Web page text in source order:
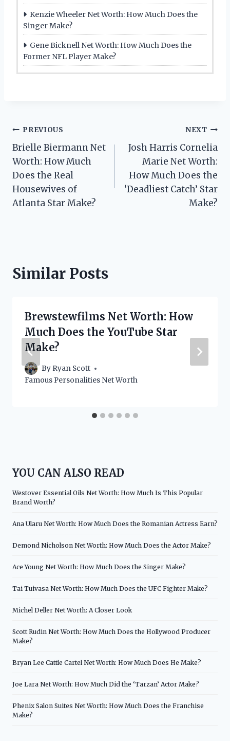
Kenzie Wheeler Net Worth: How Much Does the
Singer Make?
Gene Bicknell Net Worth: How Much Does the
Former NFL Player Make?
Post
navigation
PREVIOUS
Brielle Biermann Net
Worth: How Much
Does the Real
Housewives of
Atlanta Star Make?
NEXT
Josh Harris Cornelia
Marie Net Worth:
How Much Does the
‘Deadliest Catch’ Star
Make?
Similar Posts
Brewstewfilms Net Worth: How
Much Does the YouTube Star
Make?
By Ryan Scott
Famous Personalities Net Worth
YOU CAN ALSO READ
Westover Essential Oils Net Worth: How Much Is This Popular
Brand Worth?
Ana Ularu Net Worth: How Much Does the Romanian Actress Earn?
Demond Nicholson Net Worth: How Much Does the Actor Make?
Ace Young Net Worth: How Much Does the Singer Make?
Tai Tuivasa Net Worth: How Much Does the UFC Fighter Make?
Michel Deller Net Worth: A Closer Look
Scott Rudin Net Worth: How Much Does the Hollywood Producer
Make?
Bryan Lee Cattle Cartel Net Worth: How Much Does He Make?
Joe Lara Net Worth: How Much Did the ‘Tarzan’ Actor Make?
Phenix Salon Suites Net Worth: How Much Does the Franchise
Make?